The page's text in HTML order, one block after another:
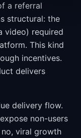
a referral
structural: the
video) required
This kind
incentives.
delivers
delivery flow.
non-users
viral growth